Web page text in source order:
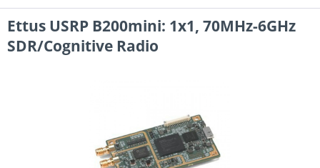
Ettus USRP B200mini: 1x1, 70MHz-6GHz
SDR/Cognitive Radio